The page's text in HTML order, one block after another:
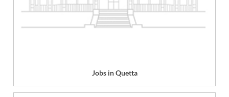
Jobs in Quetta